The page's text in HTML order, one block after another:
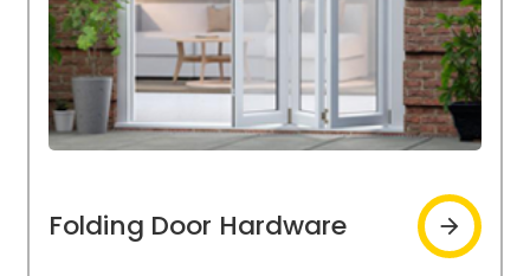
Folding Door Hardware
Folding
door
hardware